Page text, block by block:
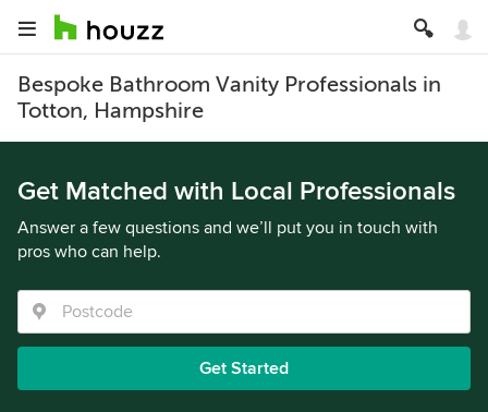
Bespoke Bathroom Vanity Professionals in
Totton, Hampshire
Get Matched with Local Professionals
Answer a few questions and we’ll put you in touch with
pros who can help.
Get Started